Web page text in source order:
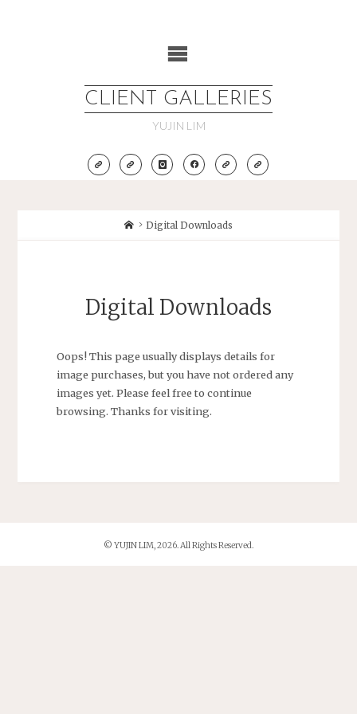
CLIENT GALLERIES
YUJIN LIM
HomeDigital Downloads
Digital Downloads
Oops! This page usually displays details for
image purchases, but you have not ordered any
images yet. Please feel free to continue
browsing. Thanks for visiting.
© YUJIN LIM, 2026. All Rights Reserved.